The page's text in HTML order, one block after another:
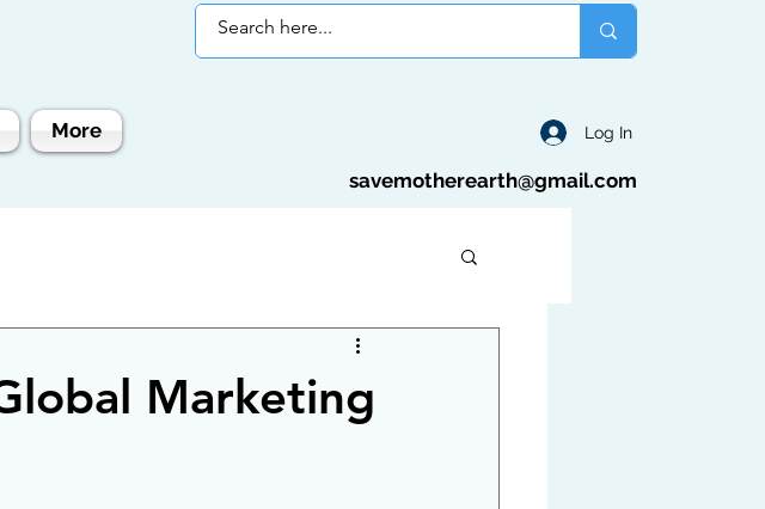
More Log In
savemotherearth@gmail.com
Marketing